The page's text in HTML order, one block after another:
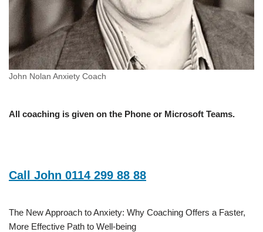
John Nolan Anxiety Coach
All coaching is given on the Phone or Microsoft Teams.
Call John 0114 299 88 88
The New Approach to Anxiety: Why Coaching Offers a Faster,
More Effective Path to Well-being